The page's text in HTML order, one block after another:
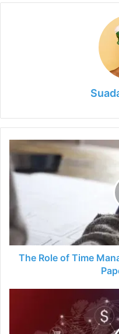
Role
of
Time
Management
Successful
Term
Paper
Writing
The Role of Time